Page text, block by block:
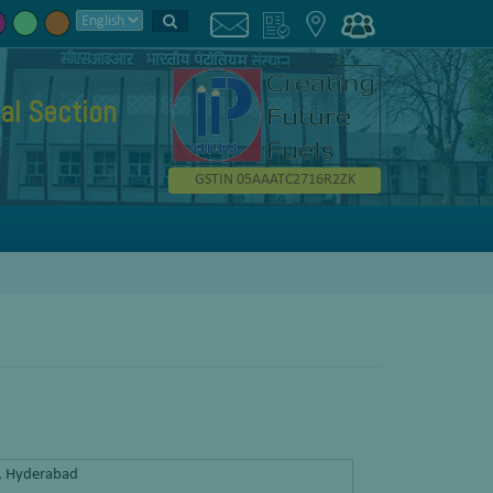
Section
GSTIN 05AAATC2716R2ZK
Hyderabad